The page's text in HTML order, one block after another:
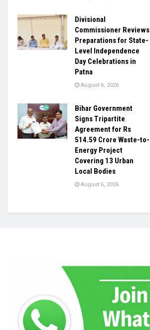
Divisional
Commissioner Reviews
Preparations for State-
Level Independence
Day Celebrations in
Patna
August 6, 2026
Bihar Government
Signs Tripartite
Agreement for Rs
514.59 Crore Waste-to-
Energy Project
Covering 13 Urban
Local Bodies
August 6, 2026